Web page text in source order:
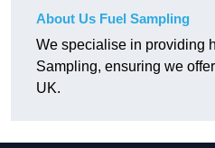
About Us Fuel Sampling
We specialise in providing
Sampling, ensuring we
UK.